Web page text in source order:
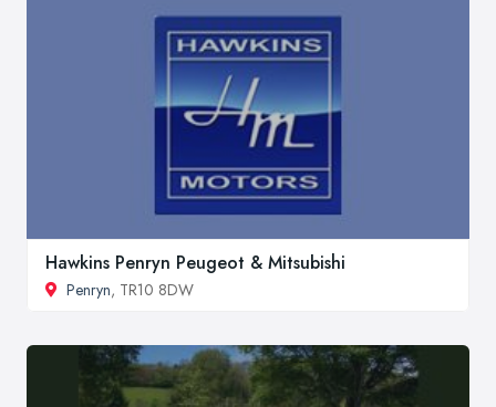
Hawkins Penryn Peugeot & Mitsubishi
Penryn, TR10 8DW